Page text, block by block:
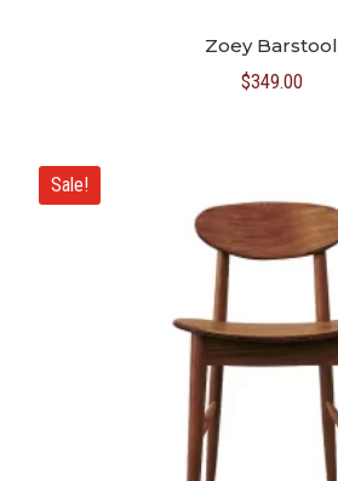
Zoey Barstool
$349.00
Sale!